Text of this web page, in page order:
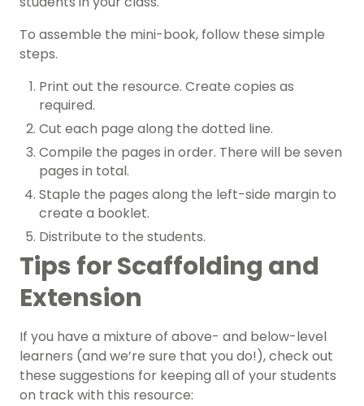
To assemble the mini-book, follow these simple
steps.
Print out the resource. Create copies as
required.
Cut each page along the dotted line.
Compile the pages in order. There will be seven
pages in total.
Staple the pages along the left-side margin to
create a booklet.
Distribute to the students.
Tips for Scaffolding and
Extension
If you have a mixture of above- and below-level
learners (and we’re sure that you do!), check out
these suggestions for keeping all of your students
on track with this resource: